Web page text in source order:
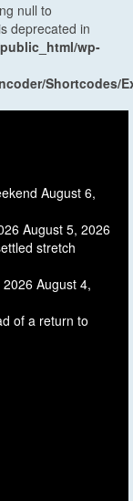
null to
deprecated in
wp-
Shortcodes/
August 6,
August 5, 2026
stretch
2026 August 4,
of a return to